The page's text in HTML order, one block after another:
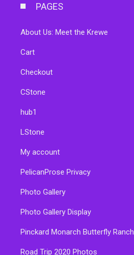
PAGES
About Us: Meet the Krewe
Cart
Checkout
CStone
hub1
LStone
My account
PelicanProse Privacy
Photo Gallery
Photo Gallery Display
Pinckard Monarch Butterfly Ranch
Road Trip 2020 Photos